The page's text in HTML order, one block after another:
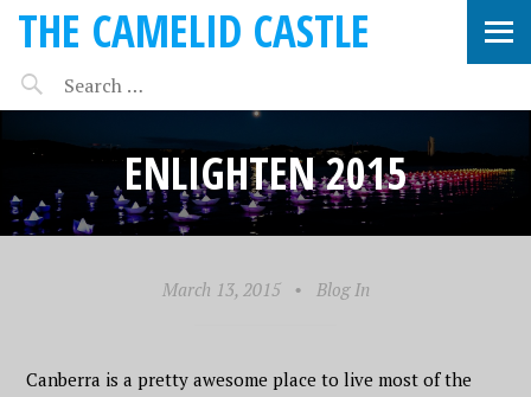
THE CAMELID CASTLE
ENLIGHTEN 2015
March 13, 2015 • Blog In
Canberra is a pretty awesome place to live most of the